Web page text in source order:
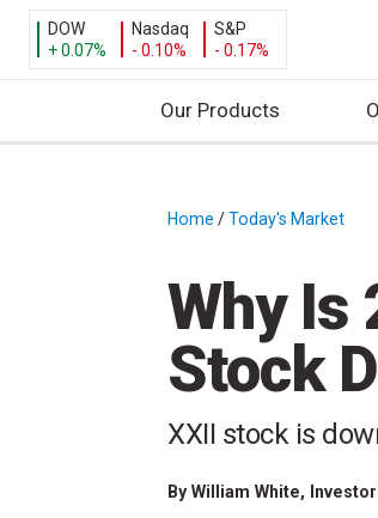
DOW
+ 0.07%
Nasdaq
- 0.10%
S&P
- 0.17%
Our Products
Home /Today's Market
Why Is
Stock
XXII stock is
By William White,